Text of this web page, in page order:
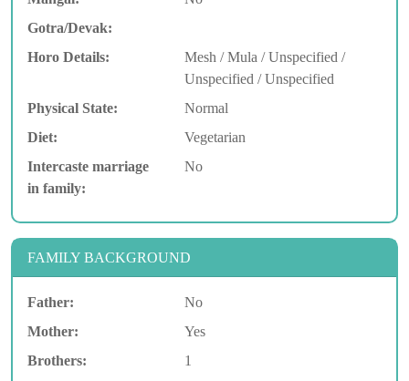
Gotra/Devak:
Horo Details:
Mesh / Mula / Unspecified /
Unspecified / Unspecified
Physical State:
Normal
Diet:
Vegetarian
Intercaste marriage
in family:
No
FAMILY BACKGROUND
Father:
No
Mother:
Yes
Brothers:
1